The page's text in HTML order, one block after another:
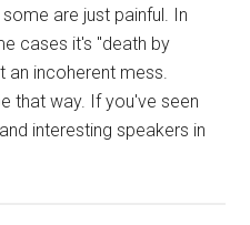
some are just painful. In
cases it's "death by
an incoherent mess.
that way. If you've seen
interesting speakers in